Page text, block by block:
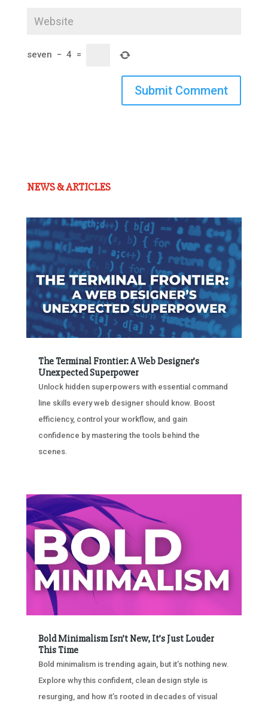
seven − 4 =
Submit Comment
NEWS & ARTICLES
The Terminal Frontier: A Web Designer’s
Unexpected Superpower
Unlock hidden superpowers with essential command
line skills every web designer should know. Boost
efficiency, control your workflow, and gain
confidence by mastering the tools behind the
scenes.
Bold Minimalism Isn’t New, It’s Just Louder
This Time
Bold minimalism is trending again, but it’s nothing new.
Explore why this confident, clean design style is
resurging, and how it’s rooted in decades of visual